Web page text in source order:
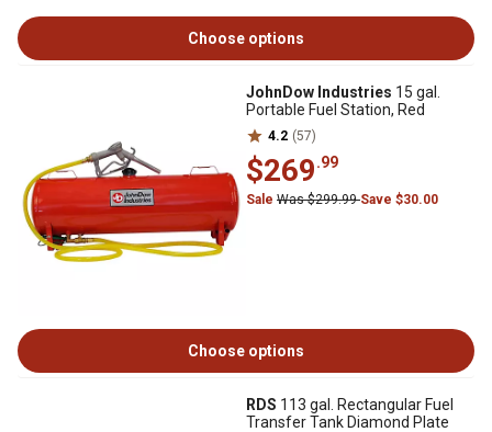
Choose options
JohnDow Industries 15 gal.
Portable Fuel Station, Red
4.2 (57)
$269.99
Sale Was $299.99Save $30.00
Choose options
RDS 113 gal. Rectangular Fuel
Transfer Tank Diamond Plate